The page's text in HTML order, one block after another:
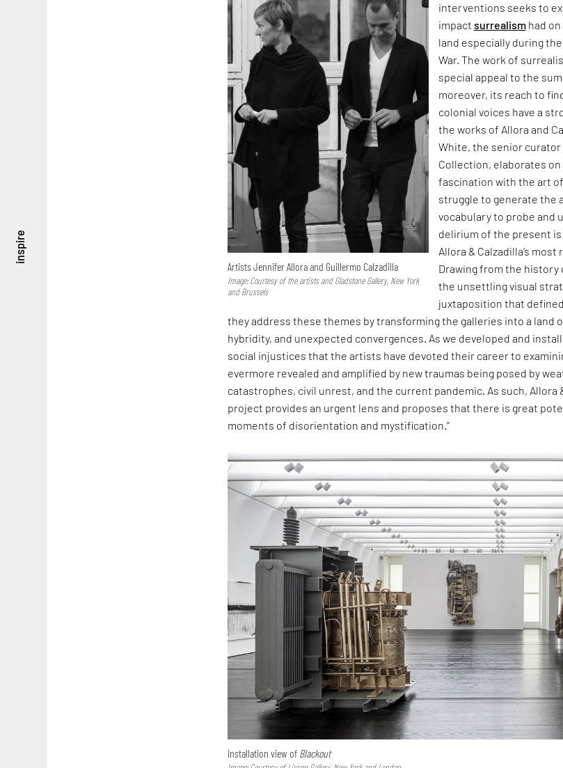
inspire
Artists Jennifer Allora and Guillermo Calzadilla
Image: Courtesy of the artists and Gladstone Gallery, New York
and Brussels
interventions seeks to
impact surrealismhad on
land especially during
War. The work of
special appeal to the
moreover, its reach to
colonial voices have a
the works of Allora and
White, the senior curator
Collection, elaborates on
fascination with the art
struggle to generate the
vocabulary to probe and
delirium of the present
Allora & Calzadilla’s
Drawing from the history
the unsettling visual
juxtaposition that
they address these themes by transforming the galleries into a land
hybridity, and unexpected convergences. As we developed and
social injustices that the artists have devoted their career to
evermore revealed and amplified by new traumas being posed by
catastrophes, civil unrest, and the current pandemic. As such, Allora
project provides an urgent lens and proposes that there is great
moments of disorientation and mystification.”
Installation view of Blackout